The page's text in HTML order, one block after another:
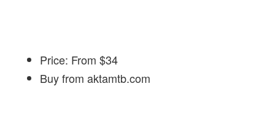
Price: From $34
Buy from aktamtb.com